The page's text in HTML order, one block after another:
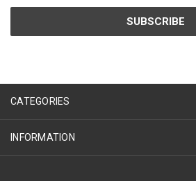
CATEGORIES
INFORMATION